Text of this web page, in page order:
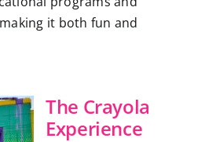
it both fun and
The Crayola
Experience